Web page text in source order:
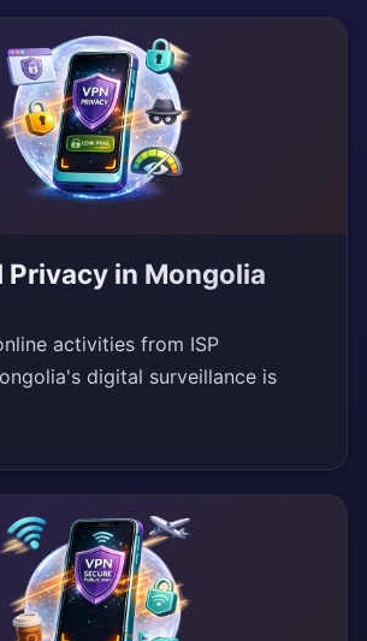
Privacy in Mongolia
activities from ISP
digital surveillance is